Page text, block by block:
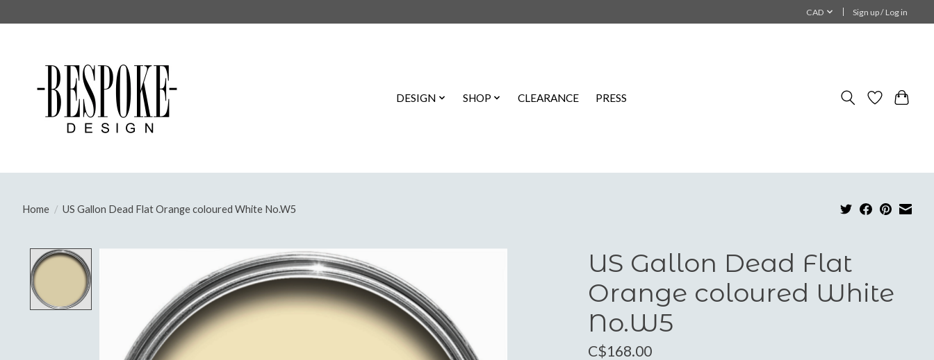
CAD Sign up / Log in
DESIGN SHOP CLEARANCE PRESS
Home / US Gallon Dead Flat Orange coloured White No.W5
Product image slideshow Items
US Gallon Dead Flat
Orange coloured White
No.W5
C$168.00